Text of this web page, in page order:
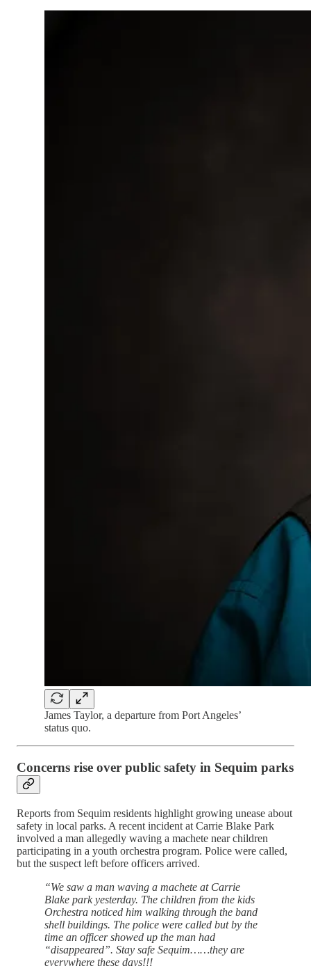
James Taylor, a departure from Port Angeles’
status quo.
Concerns rise over public safety in Sequim parks
Reports from Sequim residents highlight growing unease about
safety in local parks. A recent incident at Carrie Blake Park
involved a man allegedly waving a machete near children
participating in a youth orchestra program. Police were called,
but the suspect left before officers arrived.
“We saw a man waving a machete at Carrie
Blake park yesterday. The children from the kids
Orchestra noticed him walking through the band
shell buildings. The police were called but by the
time an officer showed up the man had
“disappeared”. Stay safe Sequim……they are
everywhere these days!!!